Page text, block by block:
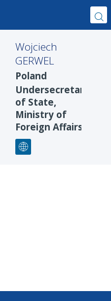
Wojciech
GERWEL
Poland
Undersecretary
of State,
Ministry of
Foreign Affairs